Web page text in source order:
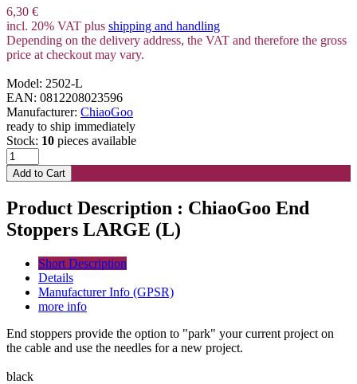
6,30 €
incl. 20% VAT plus shipping and handling
Depending on the delivery address, the VAT and therefore the gross
price at checkout may vary.
Model: 2502-L
EAN: 0812208023596
Manufacturer: ChiaoGoo
ready to ship immediately
Stock: 10 pieces available
Product Description : ChiaoGoo End
Stoppers LARGE (L)
Short Description
Details
Manufacturer Info (GPSR)
more info
End stoppers provide the option to "park" your current project on
the cable and use the needles for a new project.
black